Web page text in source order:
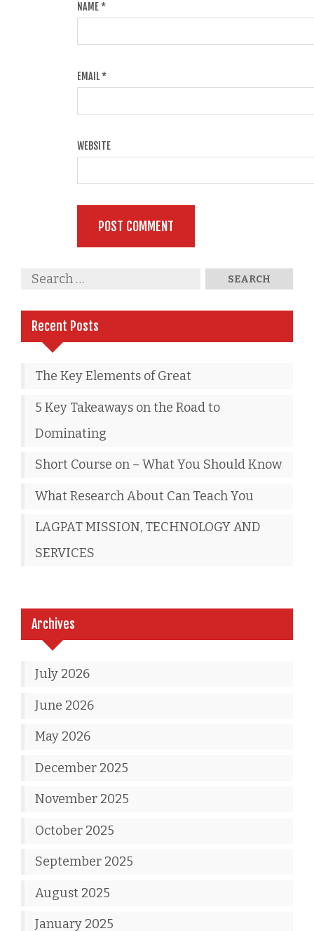
NAME*
EMAIL*
WEBSITE
Recent Posts
The Key Elements of Great
5 Key Takeaways on the Road to
Dominating
Short Course on – What You Should Know
What Research About Can Teach You
LAGPAT MISSION, TECHNOLOGY AND
SERVICES
Archives
July 2026
June 2026
May 2026
December 2025
November 2025
October 2025
September 2025
August 2025
January 2025